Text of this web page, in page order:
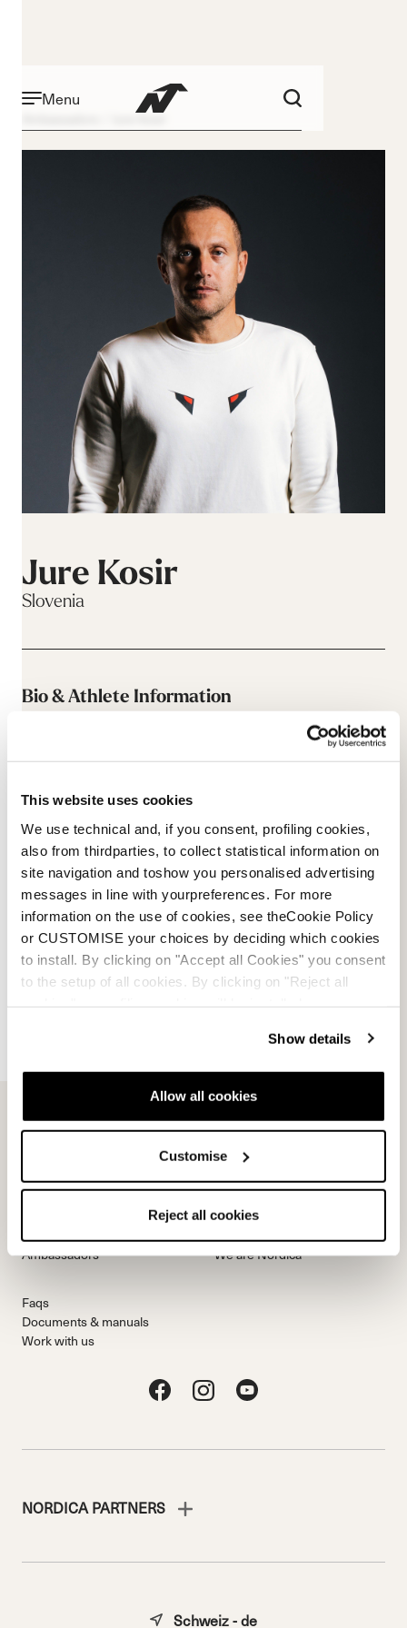
This website uses cookies
We use technical and, if you consent, profiling cookies,
also from thirdparties, to collect statistical information on
site navigation and toshow you personalised advertising
messages in line with yourpreferences. For more
information on the use of cookies, see theCookie Policy
or CUSTOMISE your choices by deciding which cookies
to install. By clicking on "Accept all Cookies" you consent
to the setup of all cookies. By clicking on "Reject all
Show details
Allow all cookies
Customise
Reject all cookies
Menu
Jure Kosir
Jure Kosir
Slovenia
Bio & Athlete Information
Freeride Team
Ambassadors
Events
Stories
We are Nordica
Faqs
Documents & manuals
Work with us
NORDICA PARTNERS
Schweiz - de